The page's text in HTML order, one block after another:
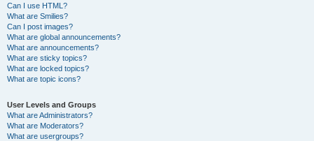
Can I use HTML?
What are Smilies?
Can I post images?
What are global announcements?
What are announcements?
What are sticky topics?
What are locked topics?
What are topic icons?
User Levels and Groups
What are Administrators?
What are Moderators?
What are usergroups?